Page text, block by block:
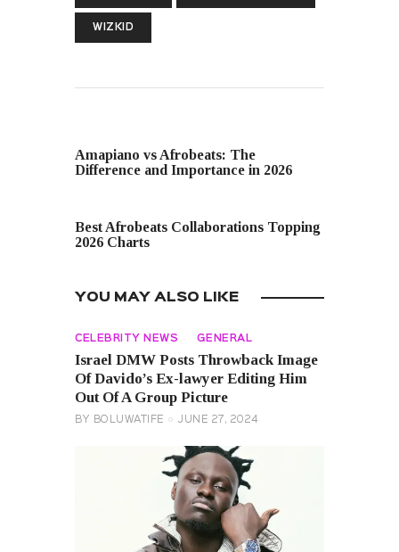
WIZKID
Amapiano vs Afrobeats: The
Difference and Importance in 2026
Best Afrobeats Collaborations Topping
2026 Charts
YOU MAY ALSO LIKE
CELEBRITY NEWS GENERAL
Israel DMW Posts Throwback Image
Of Davido’s Ex-lawyer Editing Him
Out Of A Group Picture
BY BOLUWATIFE JUNE 27, 2024